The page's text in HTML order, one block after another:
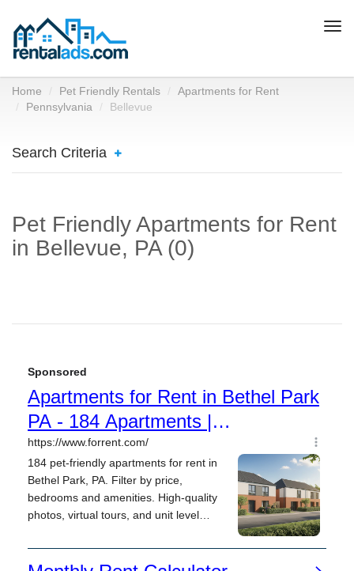
Home Pet Friendly Rentals
Apartments for Rent
Pennsylvania
Bellevue
Search Criteria
Pet Friendly Apartments for Rent
in Bellevue, PA (0)